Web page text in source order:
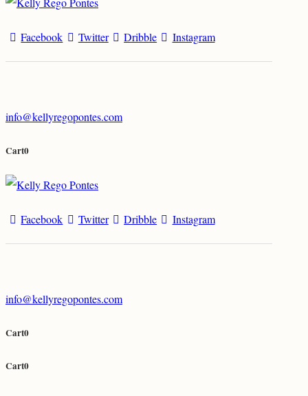
Facebook Twitter Dribble Instagram
info@kellyregopontes.com
Cart0
Facebook Twitter Dribble Instagram
info@kellyregopontes.com
Cart0
Cart0